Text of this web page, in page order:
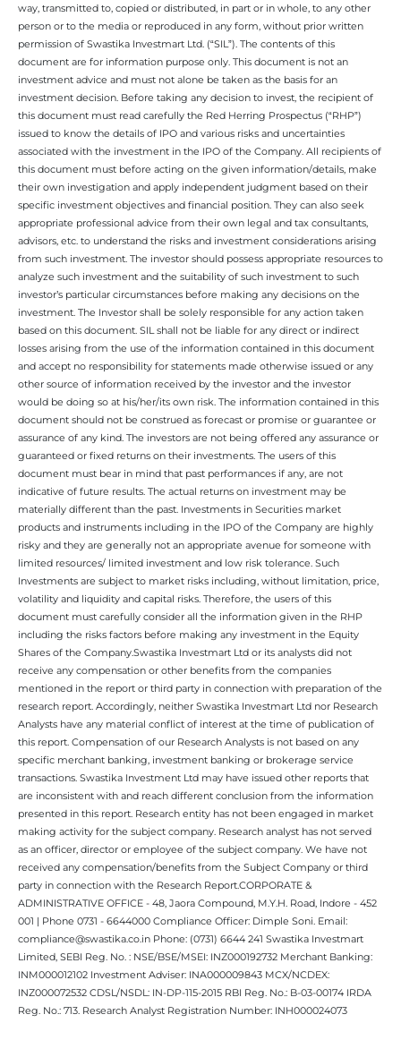
way, transmitted to, copied or distributed, in part or in whole, to any other
person or to the media or reproduced in any form, without prior written
permission of Swastika Investmart Ltd. (“SIL”). The contents of this
document are for information purpose only. This document is not an
investment advice and must not alone be taken as the basis for an
investment decision. Before taking any decision to invest, the recipient of
this document must read carefully the Red Herring Prospectus (“RHP”)
issued to know the details of IPO and various risks and uncertainties
associated with the investment in the IPO of the Company. All recipients of
this document must before acting on the given information/details, make
their own investigation and apply independent judgment based on their
specific investment objectives and financial position. They can also seek
appropriate professional advice from their own legal and tax consultants,
advisors, etc. to understand the risks and investment considerations arising
from such investment. The investor should possess appropriate resources to
analyze such investment and the suitability of such investment to such
investor’s particular circumstances before making any decisions on the
investment. The Investor shall be solely responsible for any action taken
based on this document. SIL shall not be liable for any direct or indirect
losses arising from the use of the information contained in this document
and accept no responsibility for statements made otherwise issued or any
other source of information received by the investor and the investor
would be doing so at his/her/its own risk. The information contained in this
document should not be construed as forecast or promise or guarantee or
assurance of any kind. The investors are not being offered any assurance or
guaranteed or fixed returns on their investments. The users of this
document must bear in mind that past performances if any, are not
indicative of future results. The actual returns on investment may be
materially different than the past. Investments in Securities market
products and instruments including in the IPO of the Company are highly
risky and they are generally not an appropriate avenue for someone with
limited resources/ limited investment and low risk tolerance. Such
Investments are subject to market risks including, without limitation, price,
volatility and liquidity and capital risks. Therefore, the users of this
document must carefully consider all the information given in the RHP
including the risks factors before making any investment in the Equity
Shares of the Company.Swastika Investmart Ltd or its analysts did not
receive any compensation or other benefits from the companies
mentioned in the report or third party in connection with preparation of the
research report. Accordingly, neither Swastika Investmart Ltd nor Research
Analysts have any material conflict of interest at the time of publication of
this report. Compensation of our Research Analysts is not based on any
specific merchant banking, investment banking or brokerage service
transactions. Swastika Investment Ltd may have issued other reports that
are inconsistent with and reach different conclusion from the information
presented in this report. Research entity has not been engaged in market
making activity for the subject company. Research analyst has not served
as an officer, director or employee of the subject company. We have not
received any compensation/benefits from the Subject Company or third
party in connection with the Research Report.CORPORATE &
ADMINISTRATIVE OFFICE - 48, Jaora Compound, M.Y.H. Road, Indore - 452
001 | Phone 0731 - 6644000 Compliance Officer: Dimple Soni. Email:
compliance@swastika.co.in Phone: (0731) 6644 241 Swastika Investmart
Limited, SEBI Reg. No. : NSE/BSE/MSEI: INZ000192732 Merchant Banking:
INM000012102 Investment Adviser: INA000009843 MCX/NCDEX:
INZ000072532 CDSL/NSDL: IN-DP-115-2015 RBI Reg. No.: B-03-00174 IRDA
Reg. No.: 713. Research Analyst Registration Number: INH000024073